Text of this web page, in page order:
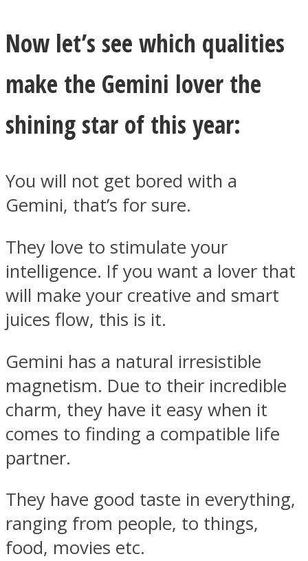
Instagram
Youtube
Now let’s see which qualities
make the Gemini lover the
shining star of this year:
You will not get bored with a
Gemini, that’s for sure.
They love to stimulate your
intelligence. If you want a lover that
will make your creative and smart
juices flow, this is it.
Gemini has a natural irresistible
magnetism. Due to their incredible
charm, they have it easy when it
comes to finding a compatible life
partner.
They have good taste in everything,
ranging from people, to things,
food, movies etc.